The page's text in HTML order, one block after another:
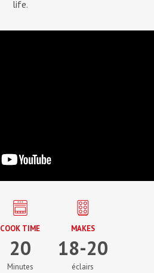
life.
COOK TIME
20
Minutes
MAKES
18-20
éclairs